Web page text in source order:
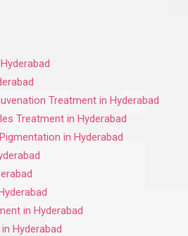
Treatment in Hyderabad
Treatment in Hyderabad
in Hyderabad
in Hyderabad
Hyderabad